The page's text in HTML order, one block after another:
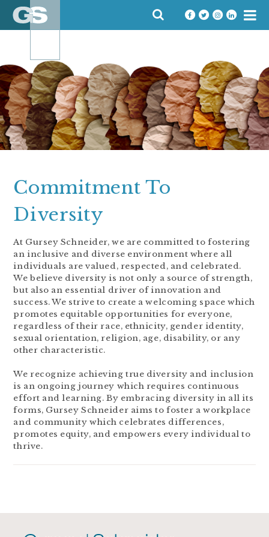
Skip
content
SEARCH
FOR:
Commitment To
Diversity
At Gursey Schneider, we are committed to fostering
an inclusive and diverse environment where all
individuals are valued, respected, and celebrated.
We believe diversity is not only a source of strength,
but also an essential driver of innovation and
success. We strive to create a welcoming space which
promotes equitable opportunities for everyone,
regardless of their race, ethnicity, gender identity,
sexual orientation, religion, age, disability, or any
other characteristic.
We recognize achieving true diversity and inclusion
is an ongoing journey which requires continuous
effort and learning. By embracing diversity in all its
forms, Gursey Schneider aims to foster a workplace
and community which celebrates differences,
promotes equity, and empowers every individual to
thrive.